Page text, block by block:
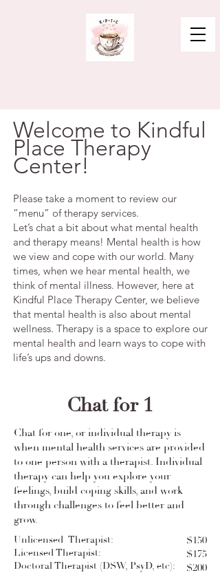
Welcome to Kindful
Place Therapy
Center!
Please take a moment to review our
“menu” of therapy services.
Let’s chat a bit about what mental health
and therapy means! Mental health is how
we view and cope with our world. Many
times, when we hear mental health, we
think of mental illness. However, here at
Kindful Place Therapy Center, we believe
that mental health is also about mental
wellness. Therapy is a space to explore our
mental health and learn ways to cope with
life’s ups and downs. ​
Chat for 1
Chat for one, or individual therapy is
when mental health services are provided
to one person with a therapist. Individual
therapy can help you explore your
feelings, build coping skills, and work
through challenges to feel better and
grow.
Unlicensed Therapist:
Licensed Therapist:
Doctoral Therapist (DSW, PsyD, etc):
$150
$175
$200